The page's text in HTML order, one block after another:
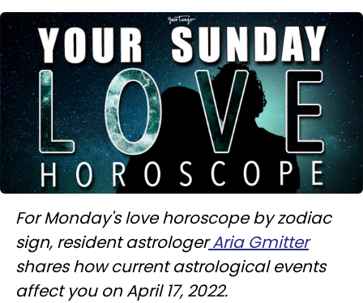
For Monday's love horoscope by zodiac
sign, resident astrologerAria Gmitter
shares how current astrological events
affect you on April 17, 2022.